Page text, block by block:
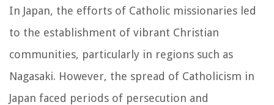
In Japan, the efforts of Catholic missionaries led
to the establishment of vibrant Christian
communities, particularly in regions such as
Nagasaki. However, the spread of Catholicism in
Japan faced periods of persecution and